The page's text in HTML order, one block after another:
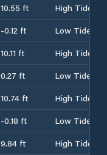
10.55 ft
High Tide
-0.12 ft
Low Tide
10.11 ft
High Tide
0.27 ft
Low Tide
10.74 ft
High Tide
-0.18 ft
Low Tide
9.84 ft
High Tide